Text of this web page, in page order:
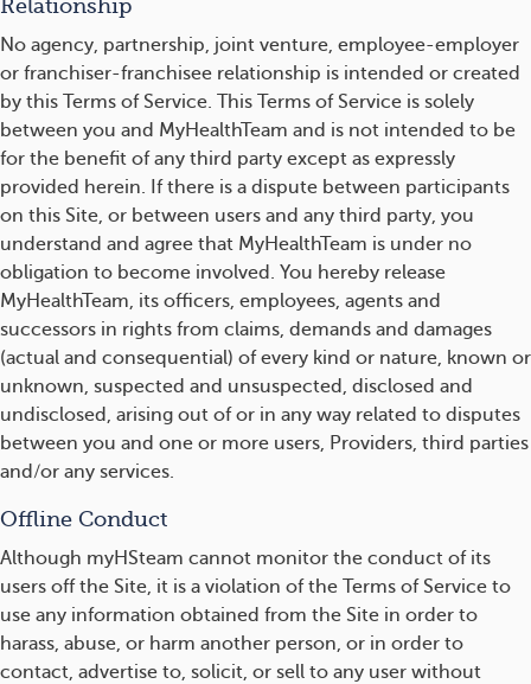
Relationship
No agency, partnership, joint venture, employee-employer
or franchiser-franchisee relationship is intended or created
by this Terms of Service. This Terms of Service is solely
between you and MyHealthTeam and is not intended to be
for the benefit of any third party except as expressly
provided herein. If there is a dispute between participants
on this Site, or between users and any third party, you
understand and agree that MyHealthTeam is under no
obligation to become involved. You hereby release
MyHealthTeam, its officers, employees, agents and
successors in rights from claims, demands and damages
(actual and consequential) of every kind or nature, known or
unknown, suspected and unsuspected, disclosed and
undisclosed, arising out of or in any way related to disputes
between you and one or more users, Providers, third parties
and/or any services.
Offline Conduct
Although myHSteam cannot monitor the conduct of its
users off the Site, it is a violation of the Terms of Service to
use any information obtained from the Site in order to
harass, abuse, or harm another person, or in order to
contact, advertise to, solicit, or sell to any user without